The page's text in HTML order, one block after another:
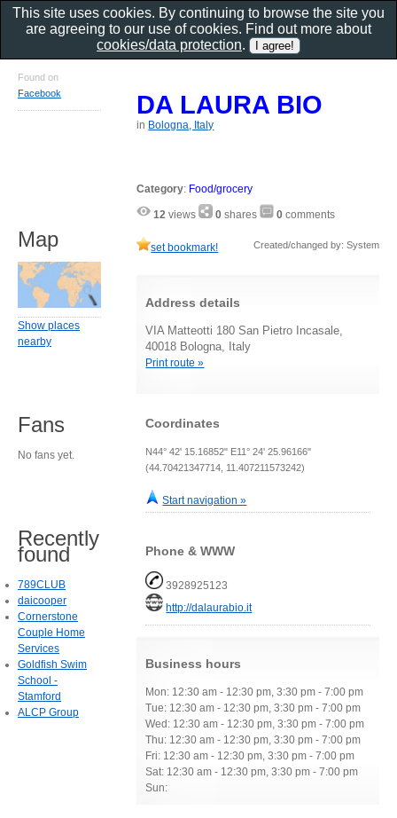
DA LAURA BIO
in Bologna, Italy
Category: Food/grocery
12 views 0 shares 0 comments
set bookmark! Created/changed by: System
Address details
VIA Matteotti 180 San Pietro Incasale,
40018 Bologna, Italy
Print route »
Coordinates
N44° 42' 15.16852" E11° 24' 25.96166"
(44.70421347714, 11.407211573242)
Start navigation »
Phone & WWW
3928925123
http://dalaurabio.it
Business hours
Mon: 12:30 am - 12:30 pm, 3:30 pm - 7:00 pm
Tue: 12:30 am - 12:30 pm, 3:30 pm - 7:00 pm
Wed: 12:30 am - 12:30 pm, 3:30 pm - 7:00 pm
Thu: 12:30 am - 12:30 pm, 3:30 pm - 7:00 pm
Fri: 12:30 am - 12:30 pm, 3:30 pm - 7:00 pm
Sat: 12:30 am - 12:30 pm, 3:30 pm - 7:00 pm
Sun:
Found on
Facebook
Map
Show places
nearby
Fans
No fans yet.
Recently
found
789CLUB
daicooper
Cornerstone
Couple Home
Services
Goldfish Swim
School -
Stamford
ALCP Group
This site uses cookies. By continuing to browse the site you
are agreeing to our use of cookies. Find out more about
cookies/data protection.